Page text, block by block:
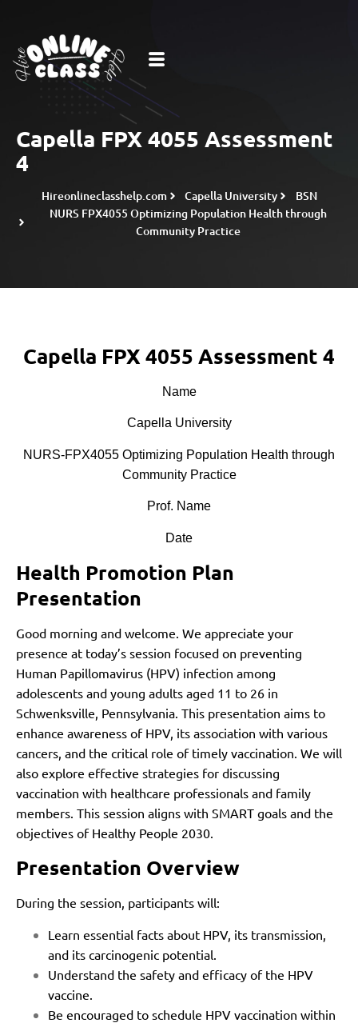
Capella FPX 4055 Assessment
4
Hireonlineclasshelp.com Capella University
BSN
NURS FPX4055 Optimizing Population Health through
Community Practice
Capella FPX 4055 Assessment 4
Name
Capella University
NURS-FPX4055 Optimizing Population Health through
Community Practice
Prof. Name
Date
Health Promotion Plan
Presentation
Good morning and welcome. We appreciate your
presence at today’s session focused on preventing
Human Papillomavirus (HPV) infection among
adolescents and young adults aged 11 to 26 in
Schwenksville, Pennsylvania. This presentation aims to
enhance awareness of HPV, its association with various
cancers, and the critical role of timely vaccination. We will
also explore effective strategies for discussing
vaccination with healthcare professionals and family
members. This session aligns with SMART goals and the
objectives of Healthy People 2030.
Presentation Overview
During the session, participants will:
Learn essential facts about HPV, its transmission,
and its carcinogenic potential.
Understand the safety and efficacy of the HPV
vaccine.
Be encouraged to schedule HPV vaccination within